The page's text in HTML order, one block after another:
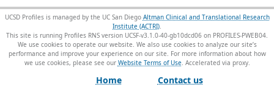
UCSD Profiles is managed by the UC San Diego Altman Clinical and Translational Research
Institute (ACTRI).
This site is running Profiles RNS version UCSF-v3.1.0-40-gb10dcd06 on PROFILES-PWEB04.
We use cookies to operate our website. We also use cookies to analyze our site’s
performance and improve your experience on our site. For more information about how
we use cookies, please see our Website Terms of Use.
Home Contact us